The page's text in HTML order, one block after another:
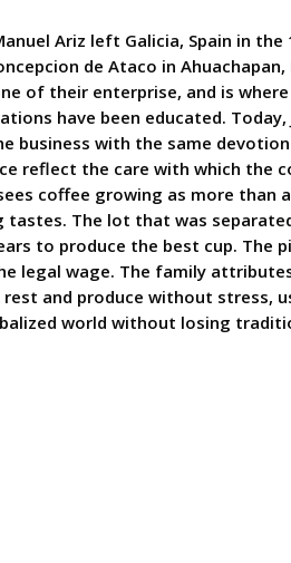
Ariz left Galicia, Spain in the
de Ataco in Ahuachapan,
of their enterprise, and is
have been educated.
with the same
reflect the care with which the
coffee growing as more than
The lot that was
to produce the best cup.
legal wage. The family
and produce without stress,
world without losing